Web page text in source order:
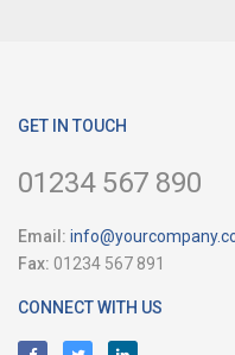
GET IN TOUCH
01234 567 890
Email:
Fax: 01234 567 891
CONNECT WITH US